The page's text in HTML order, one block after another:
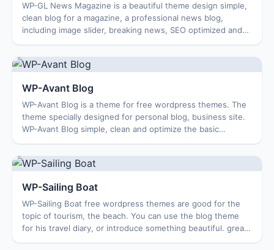
WP-GL News Magazine is a beautiful theme design simple,
clean blog for a magazine, a professional news blog,
including image slider, breaking news, SEO optimized and
WP-Avant Blog
WP-Avant Blog is a theme for free wordpress themes. The
theme specially designed for personal blog, business site.
WP-Avant Blog simple, clean and optimize the basic
WP-Sailing Boat
WP-Sailing Boat free wordpress themes are good for the
topic of tourism, the beach. You can use the blog theme
for his travel diary, or introduce something beautiful. great,